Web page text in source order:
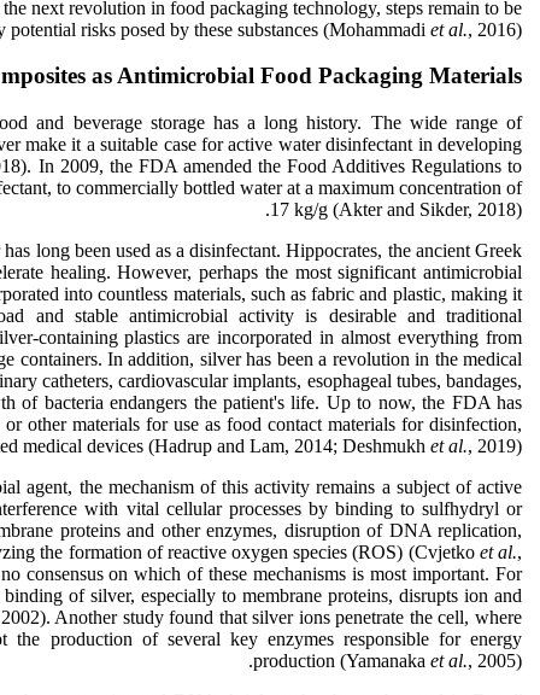
next revolution in food packaging technology, steps remain to be
risks posed by these substances (Mohammadi et al., 2016).
as Antimicrobial Food Packaging Materials
and beverage storage has a long history. The wide range of
make it a suitable case for active water disinfectant in developing
In 2009, the FDA amended the Food Additives Regulations to
to commercially bottled water at a maximum concentration of
17 kg/g (Akter and Sikder, 2018).
long been used as a disinfectant. Hippocrates, the ancient Greek
healing. However, perhaps the most significant antimicrobial
into countless materials, such as fabric and plastic, making it
and stable antimicrobial activity is desirable and traditional
containing plastics are incorporated in almost everything from
containers. In addition, silver has been a revolution in the medical
catheters, cardiovascular implants, esophageal tubes, bandages,
of bacteria endangers the patient's life. Up to now, the FDA has
other materials for use as food contact materials for disinfection,
medical devices (Hadrup and Lam, 2014; Deshmukh et al., 2019).
agent, the mechanism of this activity remains a subject of active
with vital cellular processes by binding to sulfhydryl or
proteins and other enzymes, disruption of DNA replication,
the formation of reactive oxygen species (ROS) (Cvjetko et al.,
consensus on which of these mechanisms is most important. For
of silver, especially to membrane proteins, disrupts ion and
Another study found that silver ions penetrate the cell, where
production of several key enzymes responsible for energy
production (Yamanaka et al., 2005).